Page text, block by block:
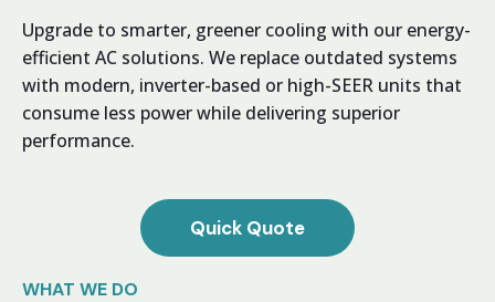
Upgrade to smarter, greener cooling with our energy-
efficient AC solutions. We replace outdated systems
with modern, inverter-based or high-SEER units that
consume less power while delivering superior
performance.
Quick Quote
WHAT WE DO